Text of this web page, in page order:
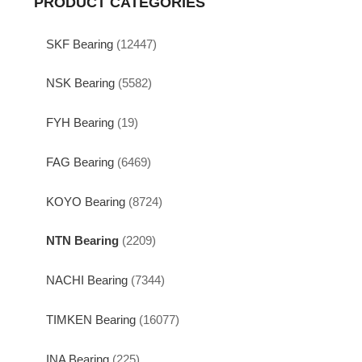
SKF Bearing (12447)
NSK Bearing (5582)
FYH Bearing (19)
FAG Bearing (6469)
KOYO Bearing (8724)
NTN Bearing (2209)
NACHI Bearing (7344)
TIMKEN Bearing (16077)
INA Bearing (225)